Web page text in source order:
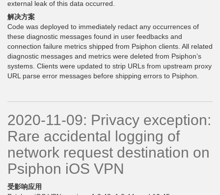
external leak of this data occurred.
解决方案
Code was deployed to immediately redact any occurrences of
these diagnostic messages found in user feedbacks and
connection failure metrics shipped from Psiphon clients. All related
diagnostic messages and metrics were deleted from Psiphon’s
systems. Clients were updated to strip URLs from upstream proxy
URL parse error messages before shipping errors to Psiphon.
2020-11-09: Privacy exception:
Rare accidental logging of
network request destination on
Psiphon iOS VPN
受影响应用